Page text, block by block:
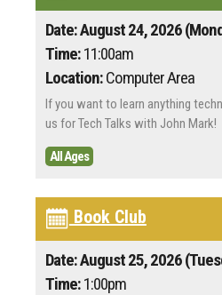
Date: August 24, 2026
Time:11:00am
Location:Computer Area
If you want to learn anything
us for Tech Talks with John Mark!
All Ages
Book Club
Date: August 25, 2026
Time:1:00pm